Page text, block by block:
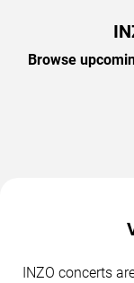
Browse
INZO concerts